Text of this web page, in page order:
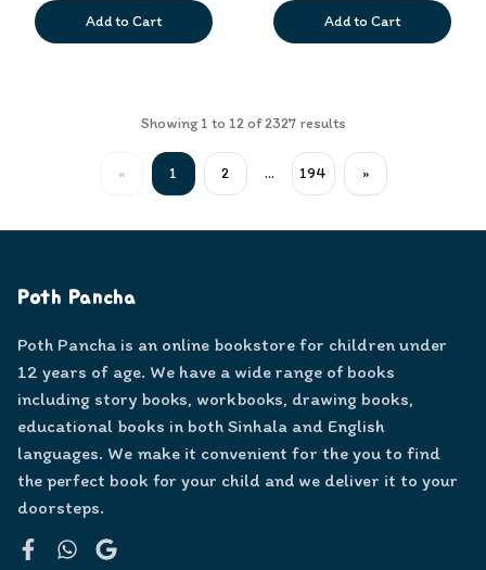
Add to Cart Add to Cart
Showing1 to 12of 2327results
« 1 2 ... 194 »
Poth Pancha
Poth Pancha is an online bookstore for children under
12 years of age. We have a wide range of books
including story books, workbooks, drawing books,
educational books in both Sinhala and English
languages. We make it convenient for the you to find
the perfect book for your child and we deliver it to your
doorsteps.